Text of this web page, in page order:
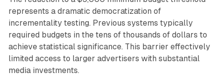
represents a dramatic democratization of
incrementality testing. Previous systems typically
required budgets in the tens of thousands of dollars to
achieve statistical significance. This barrier effectively
limited access to larger advertisers with substantial
media investments.